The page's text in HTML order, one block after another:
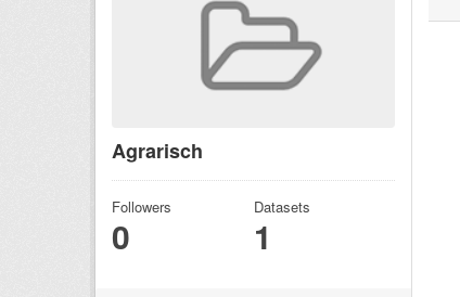
Agrarisch
Followers
0
Datasets
1